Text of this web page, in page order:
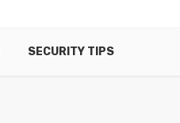
SECURITY TIPS